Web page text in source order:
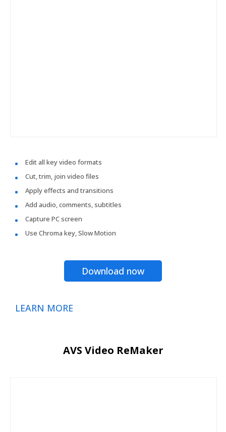
Edit all key video formats
Cut, trim, join video files
Apply effects and transitions
Add audio, comments, subtitles
Capture PC screen
Use Chroma key, Slow Motion
Download now
LEARN MORE
AVS Video ReMaker